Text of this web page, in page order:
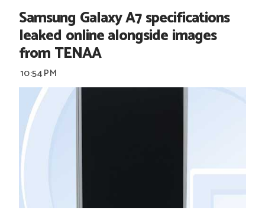
Samsung Galaxy A7 specifications
leaked online alongside images
from TENAA
10:54 PM